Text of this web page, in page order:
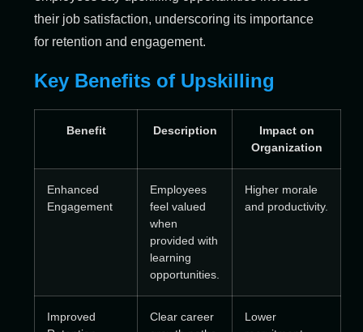
their job satisfaction, underscoring its importance
for retention and engagement.
Key Benefits of Upskilling
Benefit Description
Impact on
Organization
Enhanced
Engagement
Employees
feel valued
when
provided with
learning
opportunities.
Higher morale
and productivity.
Improved
Clear career
Lower